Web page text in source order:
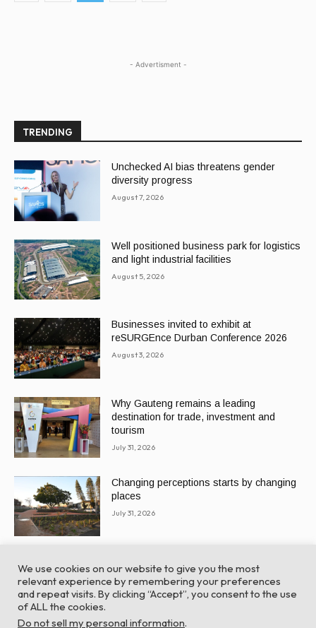
- Advertisment -
TRENDING
Unchecked AI bias threatens gender
diversity progress
August 7, 2026
Well positioned business park for logistics
and light industrial facilities
August 5, 2026
Businesses invited to exhibit at
reSURGEnce Durban Conference 2026
August 3, 2026
Why Gauteng remains a leading
destination for trade, investment and
tourism
July 31, 2026
Changing perceptions starts by changing
places
July 31, 2026
© Global Africa Network 2022 |
We use cookies on our website to give you the most
relevant experience by remembering your preferences
and repeat visits. By clicking “Accept”, you consent to the use
of ALL the cookies.
Do not sell my personal information.